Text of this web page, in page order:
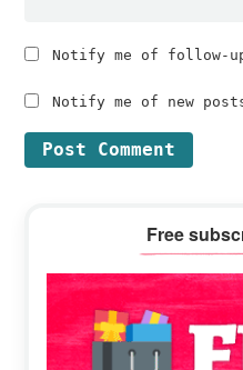
Notify me of follow-
Notify me of new
Sidebar
Free